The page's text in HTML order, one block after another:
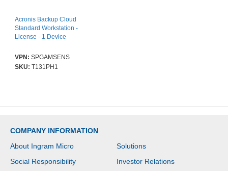
Acronis Backup Cloud
Standard Workstation -
License - 1 Device
VPN: SPGAMSENS
SKU: T131PH1
COMPANY INFORMATION
About Ingram Micro
Solutions
Social Responsibility
Investor Relations